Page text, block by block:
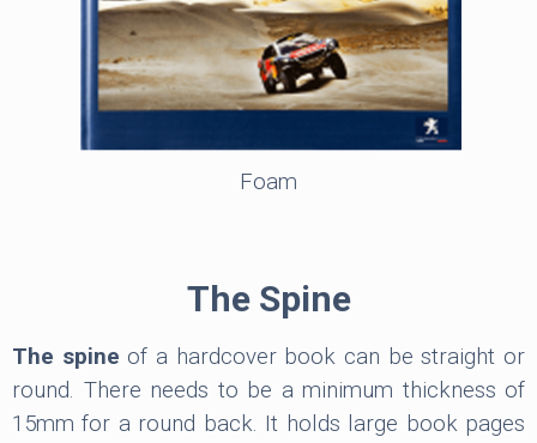
Foam
The Spine
The spine of a hardcover book can be straight or
round. There needs to be a minimum thickness of
15mm for a round back. It holds large book pages